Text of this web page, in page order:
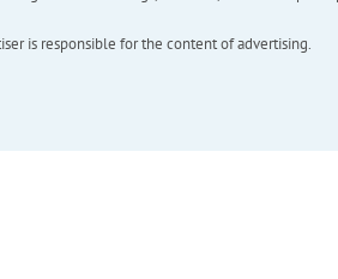
is responsible for the content of advertising.